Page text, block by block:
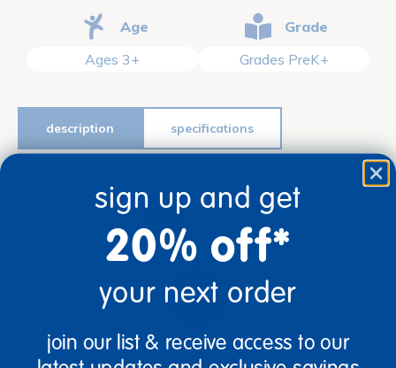
Age
Ages 3+
Grade
Grades PreK+
description specifications
Lifetime Warranty
sign up and get
20% off*
your next order
join our list & receive access to our